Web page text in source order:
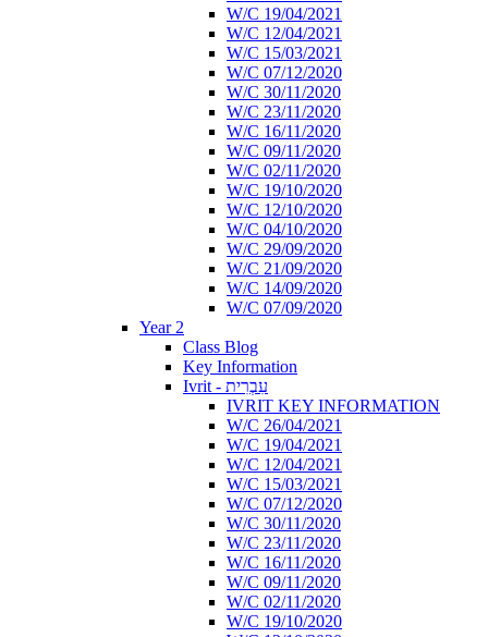
W/C 19/04/2021
W/C 12/04/2021
W/C 15/03/2021
W/C 07/12/2020
W/C 30/11/2020
W/C 23/11/2020
W/C 16/11/2020
W/C 09/11/2020
W/C 02/11/2020
W/C 19/10/2020
W/C 12/10/2020
W/C 04/10/2020
W/C 29/09/2020
W/C 21/09/2020
W/C 14/09/2020
W/C 07/09/2020
Year 2
Class Blog
Key Information
Ivrit - עִבְרִית
IVRIT KEY INFORMATION
W/C 26/04/2021
W/C 19/04/2021
W/C 12/04/2021
W/C 15/03/2021
W/C 07/12/2020
W/C 30/11/2020
W/C 23/11/2020
W/C 16/11/2020
W/C 09/11/2020
W/C 02/11/2020
W/C 19/10/2020